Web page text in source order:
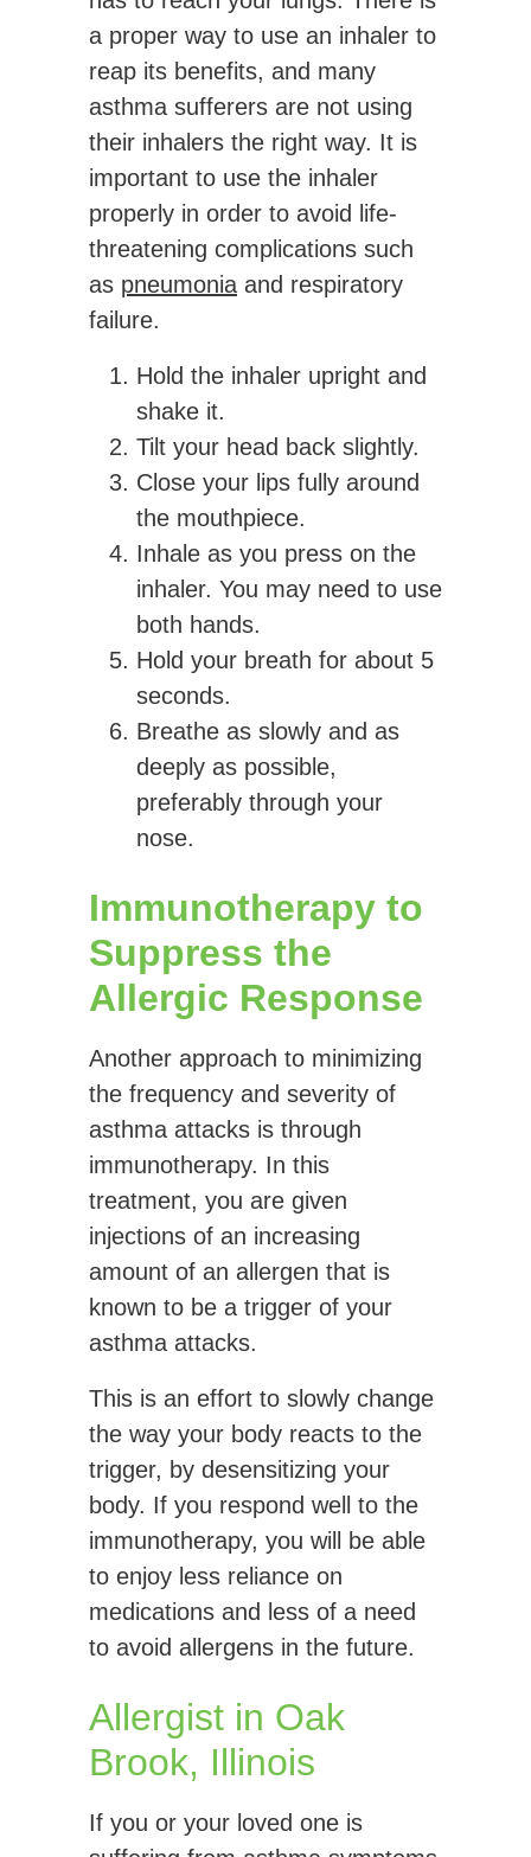
a proper way to use an inhaler to
reap its benefits, and many
asthma sufferers are not using
their inhalers the right way. It is
important to use the inhaler
properly in order to avoid life-
threatening complications such
as pneumonia and respiratory
failure.
Hold the inhaler upright and
shake it.
Tilt your head back slightly.
Close your lips fully around
the mouthpiece.
Inhale as you press on the
inhaler. You may need to use
both hands.
Hold your breath for about 5
seconds.
Breathe as slowly and as
deeply as possible,
preferably through your
nose.
Immunotherapy to
Suppress the
Allergic Response
Another approach to minimizing
the frequency and severity of
asthma attacks is through
immunotherapy. In this
treatment, you are given
injections of an increasing
amount of an allergen that is
known to be a trigger of your
asthma attacks.
This is an effort to slowly change
the way your body reacts to the
trigger, by desensitizing your
body. If you respond well to the
immunotherapy, you will be able
to enjoy less reliance on
medications and less of a need
to avoid allergens in the future.
Allergist in Oak
Brook, Illinois
If you or your loved one is